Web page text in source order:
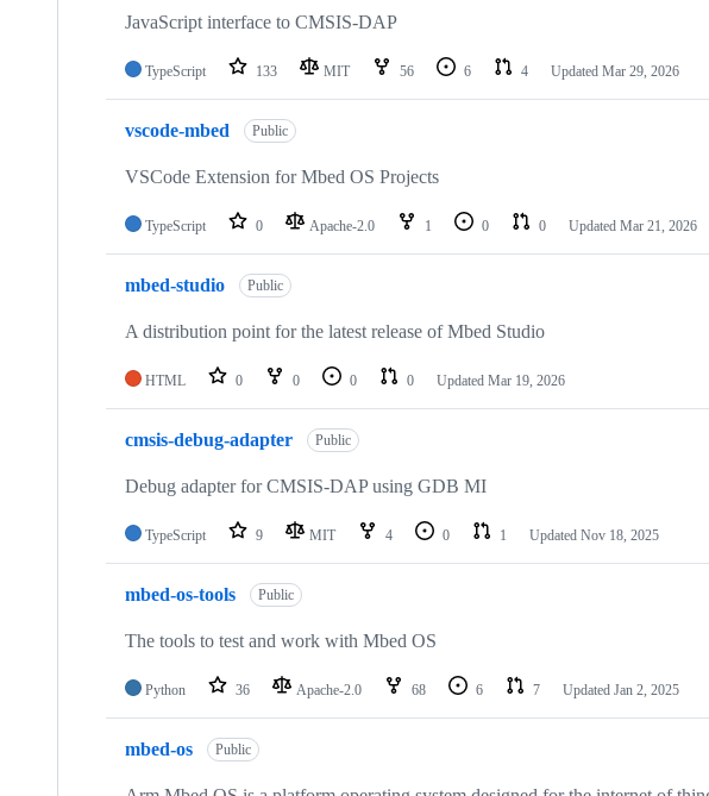
JavaScript interface to CMSIS-DAP
TypeScript 133 MIT 56 6 4 Updated Mar 29, 2026
vscode-mbed Public
VSCode Extension for Mbed OS Projects
TypeScript 0 Apache-2.0 1 0 0 Updated Mar 21, 2026
mbed-studio Public
A distribution point for the latest release of Mbed Studio
HTML 0 0 0 0 Updated Mar 19, 2026
cmsis-debug-adapter Public
Debug adapter for CMSIS-DAP using GDB MI
TypeScript 9 MIT 4 0 1 Updated Nov 18, 2025
mbed-os-tools Public
The tools to test and work with Mbed OS
Python 36 Apache-2.0 68 6 7 Updated Jan 2, 2025
mbed-os Public